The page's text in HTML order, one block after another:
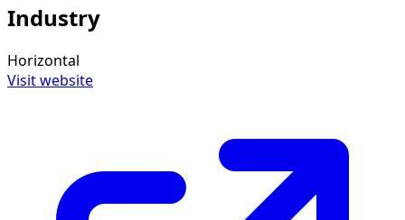
Industry
Horizontal
Visit website